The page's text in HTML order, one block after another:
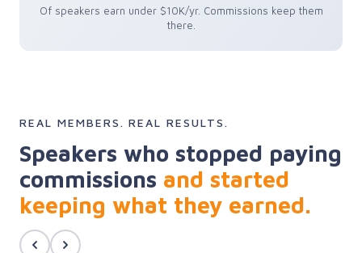
Of speakers earn under $10K/yr. Commissions keep them
there.
REAL MEMBERS. REAL RESULTS.
Speakers who stopped paying
commissions and started
keeping what they earned.